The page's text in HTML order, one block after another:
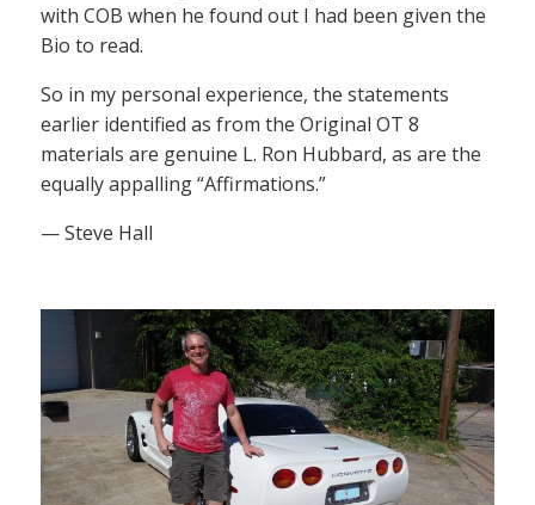
with COB when he found out I had been given the
Bio to read.
So in my personal experience, the statements
earlier identified as from the Original OT 8
materials are genuine L. Ron Hubbard, as are the
equally appalling “Affirmations.”
— Steve Hall